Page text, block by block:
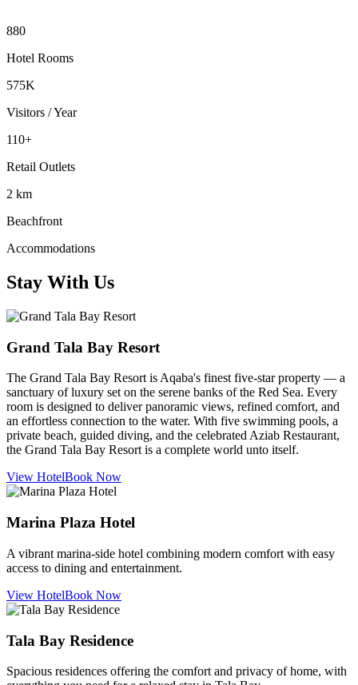
880
Hotel Rooms
575K
Visitors / Year
110+
Retail Outlets
2 km
Beachfront
Accommodations
Stay With Us
Grand Tala Bay Resort
The Grand Tala Bay Resort is Aqaba's finest five-star property — a
sanctuary of luxury set on the serene banks of the Red Sea. Every
room is designed to deliver panoramic views, refined comfort, and
an effortless connection to the water. With five swimming pools, a
private beach, guided diving, and the celebrated Aziab Restaurant,
the Grand Tala Bay Resort is a complete world unto itself.
View HotelBook Now
Marina Plaza Hotel
A vibrant marina-side hotel combining modern comfort with easy
access to dining and entertainment.
View HotelBook Now
Tala Bay Residence
Spacious residences offering the comfort and privacy of home, with